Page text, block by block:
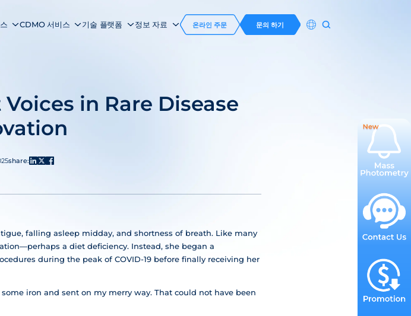
CDMO 서비스 기술 플랫폼 정보 자료 온라인 주문 문의 하기
in Rare Disease
share:
falling asleep midday, and shortness of breath. Like many
a diet deficiency. Instead, she began a
during the peak of COVID-19 before finally receiving her
iron and sent on my merry way. That could not have been